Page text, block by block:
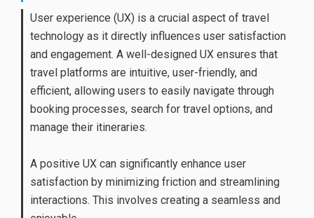
User experience (UX) is a crucial aspect of travel
technology as it directly influences user satisfaction
and engagement. A well-designed UX ensures that
travel platforms are intuitive, user-friendly, and
efficient, allowing users to easily navigate through
booking processes, search for travel options, and
manage their itineraries.
A positive UX can significantly enhance user
satisfaction by minimizing friction and streamlining
interactions. This involves creating a seamless and